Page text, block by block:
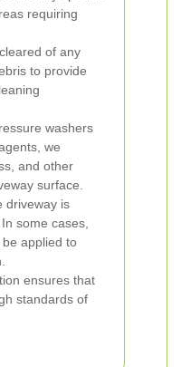
requiring
of any
to provide
washers
we
and other
surface.
driveway is
some cases,
applied to
ensures that
standards of